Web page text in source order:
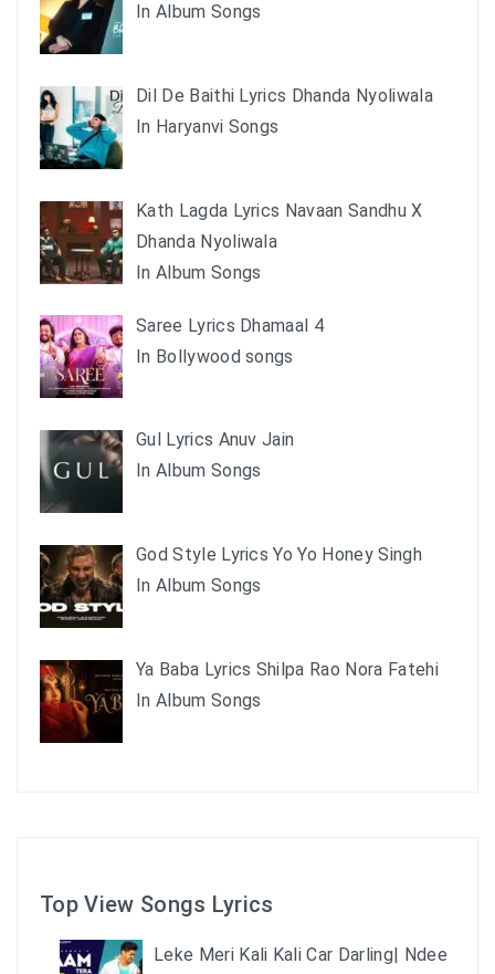
In Album Songs
Dil De Baithi Lyrics Dhanda Nyoliwala
In Haryanvi Songs
Kath Lagda Lyrics Navaan Sandhu X
Dhanda Nyoliwala
In Album Songs
Saree Lyrics Dhamaal 4
In Bollywood songs
Gul Lyrics Anuv Jain
In Album Songs
God Style Lyrics Yo Yo Honey Singh
In Album Songs
Ya Baba Lyrics Shilpa Rao Nora Fatehi
In Album Songs
Top View Songs Lyrics
Leke Meri Kali Kali Car Darling| Ndee